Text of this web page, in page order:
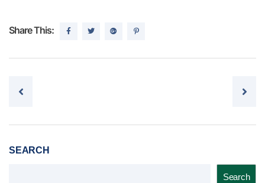
Share This:
Post navigation
SEARCH
Search